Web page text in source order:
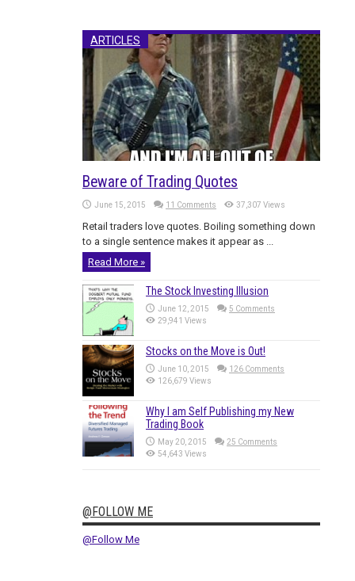
ARTICLES
Beware of Trading Quotes
June 15, 2015 11 Comments 37,307 Views
Retail traders love quotes. Boiling something down
to a single sentence makes it appear as ...
Read More »
The Stock Investing Illusion
June 12, 2015
5 Comments
29,941 Views
Stocks on the Move is Out!
June 10, 2015
126 Comments
126,679 Views
Why I am Self Publishing my New
Trading Book
May 20, 2015
25 Comments
54,643 Views
@FOLLOW ME
@Follow Me